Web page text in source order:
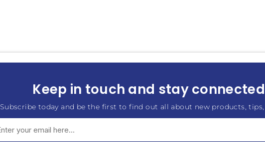
Keep in touch and stay
Subscribe today and be the first to find out all about new products, tips,